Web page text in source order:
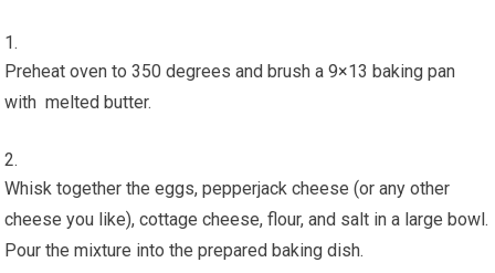
Preheat oven to 350 degrees and brush a 9×13 baking pan
with melted butter.
Whisk together the eggs, pepperjack cheese (or any other
cheese you like), cottage cheese, flour, and salt in a large bowl.
Pour the mixture into the prepared baking dish.